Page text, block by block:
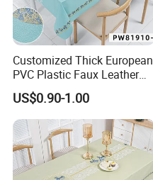
Customized Thick European
PVC Plastic Faux Leather
Tablecloth
US$0.90-1.00